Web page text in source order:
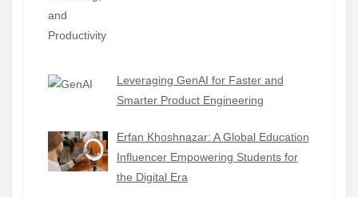
Leveraging GenAI for Faster and
Smarter Product Engineering
Erfan Khoshnazar: A Global Education
Influencer Empowering Students for
the Digital Era